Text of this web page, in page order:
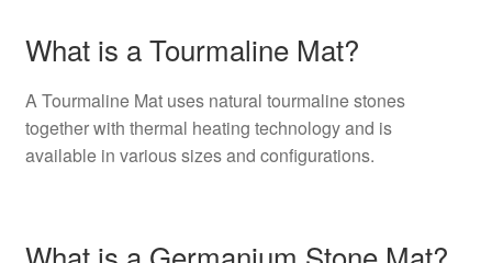
What is a Tourmaline Mat?
A Tourmaline Mat uses natural tourmaline stones
together with thermal heating technology and is
available in various sizes and configurations.